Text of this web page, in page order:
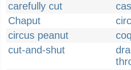
carefully cut
Chaput
circus peanut
cut-and-shut